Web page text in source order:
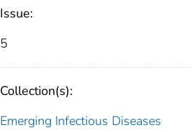
Issue:
5
Collection(s):
Emerging Infectious Diseases